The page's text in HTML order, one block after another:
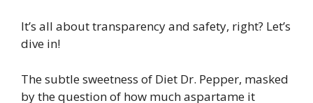
It’s all about transparency and safety, right? Let’s
dive in!
The subtle sweetness of Diet Dr. Pepper, masked
by the question of how much aspartame it